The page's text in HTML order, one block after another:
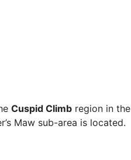
Cuspid Climb region in the
Maw sub-area is located.